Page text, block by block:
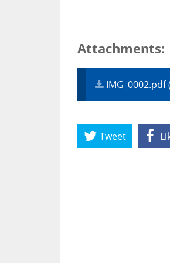
Attachments:
IMG_0002.pdf
Tweet